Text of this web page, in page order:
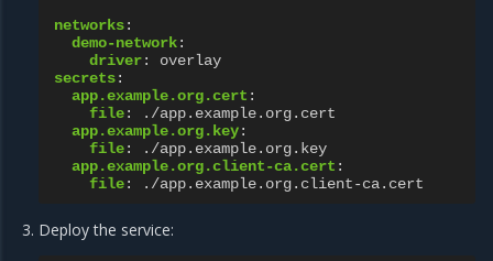
networks:
demo-network:
driver:
overlay
secrets:
app.example.org.cert :
file:
./app.example.org.cert
app.example.org.key:
file:
./app.example.org.key
app.example.org.client-ca.cert :
file: ./app.example.org.client-ca.cert
Deploy the service: